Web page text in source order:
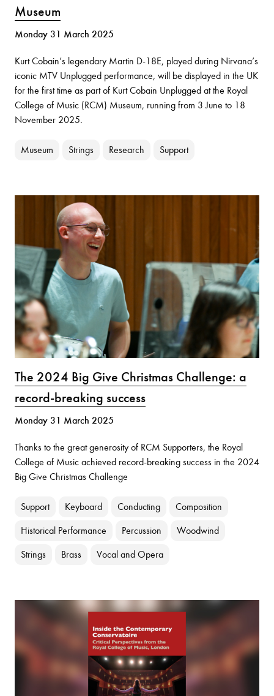
Museum
Monday 31 March 2025
Kurt Cobain’s legendary Martin D-18E, played during Nirvana’s
iconic MTV Unplugged performance, will be displayed in the UK
for the first time as part of Kurt Cobain Unplugged at the Royal
College of Music (RCM) Museum, running from 3 June to 18
November 2025.
Museum Strings Research Support
The 2024 Big Give Christmas Challenge: a
record-breaking success
Monday 31 March 2025
Thanks to the great generosity of RCM Supporters, the Royal
College of Music achieved record-breaking success in the 2024
Big Give Christmas Challenge
Support Keyboard Conducting Composition
Historical Performance Percussion Woodwind
Strings Brass Vocal and Opera